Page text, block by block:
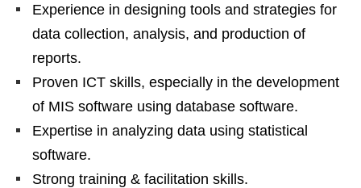
Experience in designing tools and strategies for
data collection, analysis, and production of
reports.
Proven ICT skills, especially in the development
of MIS software using database software.
Expertise in analyzing data using statistical
software.
Strong training & facilitation skills.